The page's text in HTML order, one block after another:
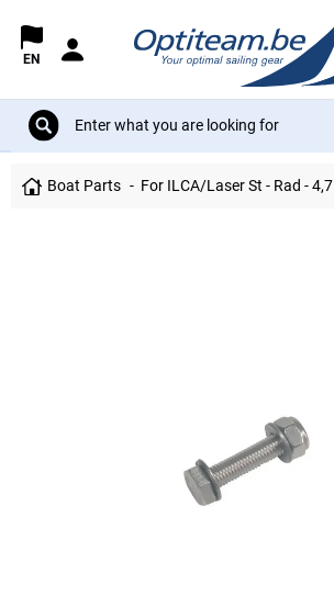
EN
Boat Parts For ILCA/Laser St - Rad - 4,7